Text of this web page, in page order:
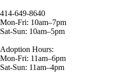
414-649-8640
Mon-Fri: 10am–7pm
Sat-Sun: 10am–5pm
Adoption Hours:
Mon-Fri: 11am–6pm
Sat-Sun: 11am–4pm